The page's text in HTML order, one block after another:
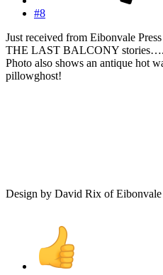
#8
Just received from Eibonvale
THE LAST BALCONY stories….
Photo also shows an antique hot
pillowghost!
Design by David Rix of Eibonvale